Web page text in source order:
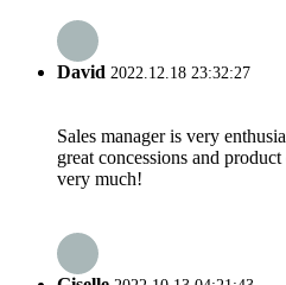
David 2022.12.18 23:32:27
Sales manager is very
great concessions and
very much!